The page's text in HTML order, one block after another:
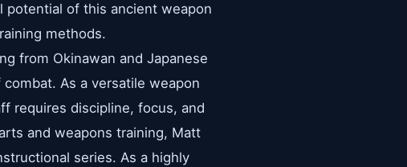
potential of this ancient weapon
methods.
from Okinawan and Japanese
As a versatile weapon
requires discipline, focus, and
and weapons training, Matt
series. As a highly